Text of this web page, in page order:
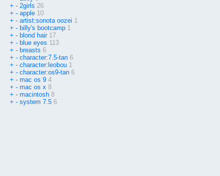
+ - 2girls 26
+ - apple 10
+ - artist:sonota oozei 1
+ - billy's bootcamp 1
+ - blond hair 17
+ - blue eyes 113
+ - breasts 6
+ - character:7.5-tan 6
+ - character:leobou 1
+ - character:os9-tan 6
+ - mac os 9 4
+ - mac os x 8
+ - macintosh 8
+ - system 7.5 6